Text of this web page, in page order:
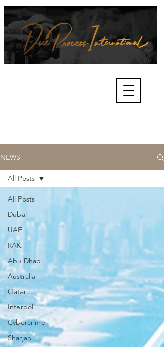
and fair trials, human rights and
the accountability of criminals,
corporations, law enforcement
NEWS
All Posts
Dubai
UAE
RAK
Abu Dhabi
Australia
Qatar
Interpol
Cybercrime
Sharjah
All Posts